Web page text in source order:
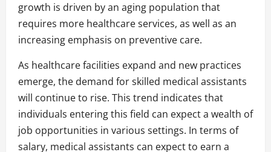
growth is driven by an aging population that
requires more healthcare services, as well as an
increasing emphasis on preventive care.
As healthcare facilities expand and new practices
emerge, the demand for skilled medical assistants
will continue to rise. This trend indicates that
individuals entering this field can expect a wealth of
job opportunities in various settings. In terms of
salary, medical assistants can expect to earn a